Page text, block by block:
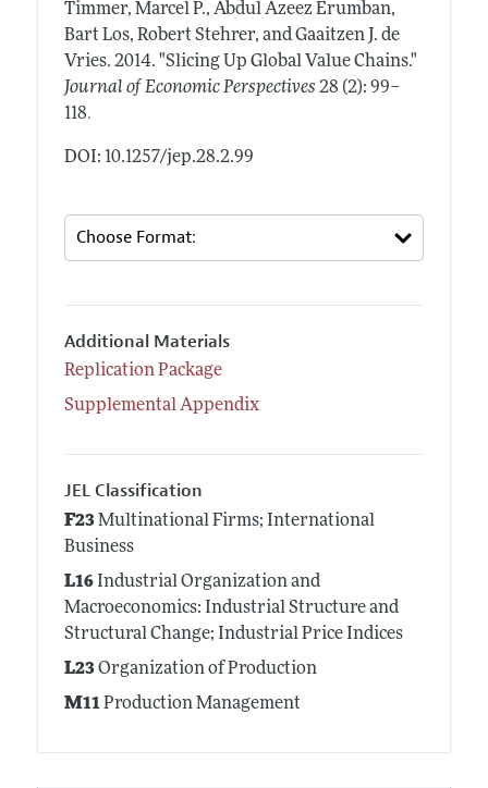
Timmer, Marcel P., Abdul Azeez Erumban,
Bart Los, Robert Stehrer, and Gaaitzen J. de
Vries. 2014. "Slicing Up Global Value Chains."
Journal of Economic Perspectives 28 (2): 99–
118.
DOI: 10.1257/jep.28.2.99
Additional Materials
Replication Package
Supplemental Appendix
JEL Classification
F23Multinational Firms; International
Business
L16Industrial Organization and
Macroeconomics: Industrial Structure and
Structural Change; Industrial Price Indices
L23Organization of Production
M11Production Management